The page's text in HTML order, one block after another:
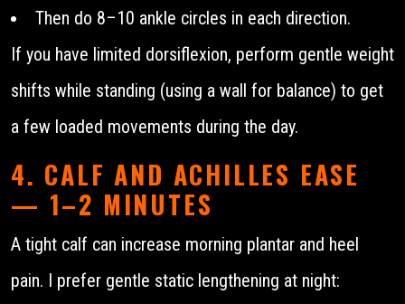
Then do 8–10 ankle circles in each direction.
If you have limited dorsiflexion, perform gentle weight
shifts while standing (using a wall for balance) to get
a few loaded movements during the day.
4. CALF AND ACHILLES EASE
— 1–2 MINUTES
A tight calf can increase morning plantar and heel
pain. I prefer gentle static lengthening at night: